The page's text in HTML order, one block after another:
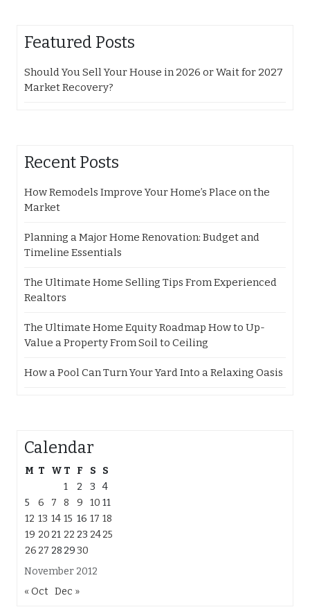
Featured Posts
Should You Sell Your House in 2026 or Wait for 2027
Market Recovery?
Recent Posts
How Remodels Improve Your Home’s Place on the
Market
Planning a Major Home Renovation: Budget and
Timeline Essentials
The Ultimate Home Selling Tips From Experienced
Realtors
The Ultimate Home Equity Roadmap How to Up-
Value a Property From Soil to Ceiling
How a Pool Can Turn Your Yard Into a Relaxing Oasis
Calendar
November 2012
M T W T F S
S
1
2 3
4
5
6 7 8 9 10 11
12 13 14 15 16 17 18
19 20 21 22 23 2425
26 27 28 2930
« Oct Dec »